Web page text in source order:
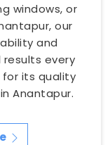
windows, or
our
and
every
for its quality
Anantapur.